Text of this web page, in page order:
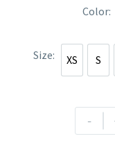
Color
Size XS
XS
S
S
-